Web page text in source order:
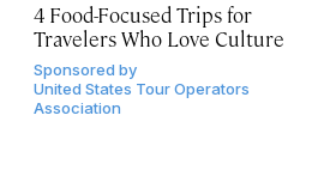
4 Food-Focused Trips for
Travelers Who Love Culture
Sponsored by
United States Tour Operators
Association